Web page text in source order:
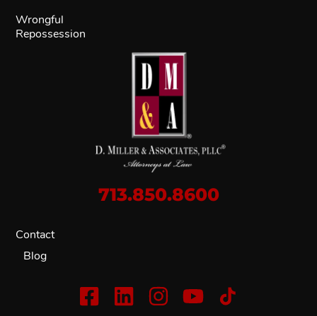
713.850.8600
Contact
Blog
Wrongful
Repossession